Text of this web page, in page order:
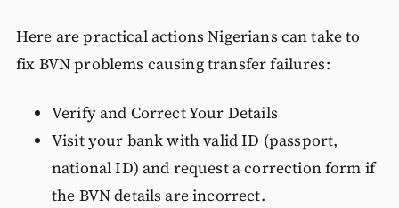
Here are practical actions Nigerians can take to
fix BVN problems causing transfer failures:
Verify and Correct Your Details
Visit your bank with valid ID (passport,
national ID) and request a correction form if
the BVN details are incorrect.